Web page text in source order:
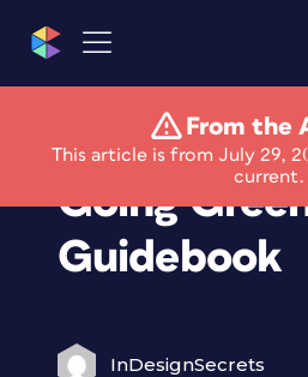
From the
This article is from July 29,
current.
PR News
Going
Guidebook
InDesignSecrets